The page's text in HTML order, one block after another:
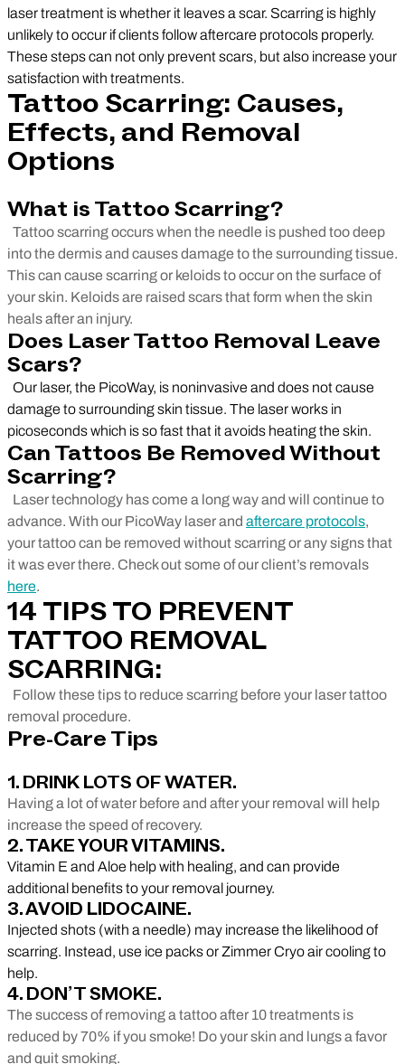
laser treatment is whether it leaves a scar. Scarring is highly
unlikely to occur if clients follow aftercare protocols properly.
These steps can not only prevent scars, but also increase your
satisfaction with treatments.
Tattoo Scarring: Causes,
Effects, and Removal
Options
What is Tattoo Scarring?
Tattoo scarring occurs when the needle is pushed too deep
into the dermis and causes damage to the surrounding tissue.
This can cause scarring or keloids to occur on the surface of
your skin. Keloids are raised scars that form when the skin
heals after an injury.
Does Laser Tattoo Removal Leave
Scars?
Our laser, the PicoWay, is noninvasive and does not cause
damage to surrounding skin tissue. The laser works in
picoseconds which is so fast that it avoids heating the skin.
Can Tattoos Be Removed Without
Scarring?
Laser technology has come a long way and will continue to
advance. With our PicoWay laser and aftercare protocols,
your tattoo can be removed without scarring or any signs that
it was ever there. Check out some of our client’s removals
here.
14 TIPS TO PREVENT
TATTOO REMOVAL
SCARRING:
Follow these tips to reduce scarring before your laser tattoo
removal procedure.
Pre-Care Tips
1. DRINK LOTS OF WATER.
Having a lot of water before and after your removal will help
increase the speed of recovery.
2. TAKE YOUR VITAMINS.
Vitamin E and Aloe help with healing, and can provide
additional benefits to your removal journey.
3. AVOID LIDOCAINE.
Injected shots (with a needle) may increase the likelihood of
scarring. Instead, use ice packs or Zimmer Cryo air cooling to
help.
4. DON’T SMOKE.
The success of removing a tattoo after 10 treatments is
reduced by 70% if you smoke! Do your skin and lungs a favor
and quit smoking.